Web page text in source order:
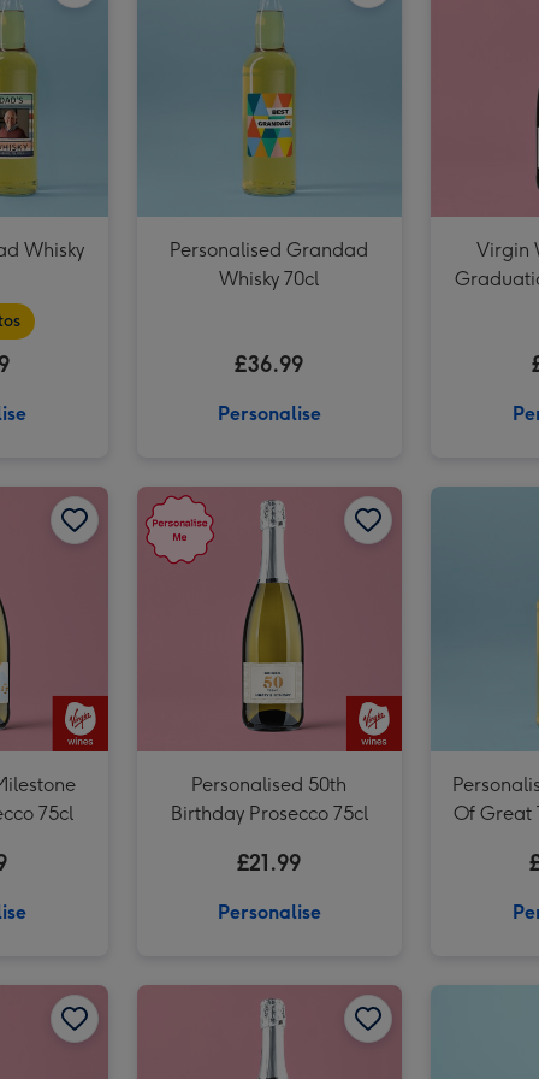
Whisky
Personalised Grandad
Whisky 70cl
£36.99
Personalise
Virgin
Personalised Milestone Birthday Prosecco 75cl image 2
75cl
Personalised 50th
Birthday Prosecco 75cl
£21.99
Personalise
Of Great
Personalised 'To The Man Of Great Taste' Dad Whisky 70cl image 2 Personalised Special Friend Birthday Prosecco 75cl image 1 Personalised Special Friend Birthday Prosecco 75cl image 2